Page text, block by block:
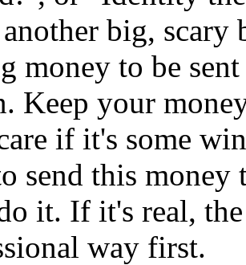
big, scary
money to be
Keep your
if it's some
send this
it. If it's real,
way first.